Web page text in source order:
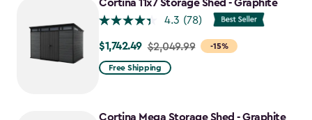
Cortina 11x7 Storage Shed - Graphite
4.3 (78)
-15%
Price
from
$1,742.49
$1,742.49 $2,049.99
Free Shipping
Cortina Mega Storage Shed - Graphite